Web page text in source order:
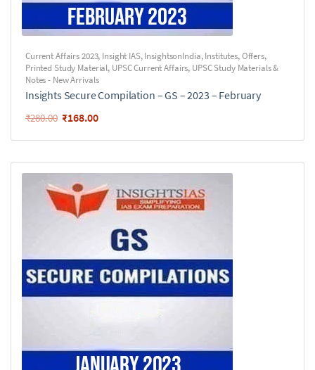
Current Affairs 2023, Insight IAS,InsightsonIndia,Institutes,Offers,
Printed Study Material, UPSC Current Affairs, UPSC Study Materials &
Notes - New Arrivals
Insights Secure Compilation – GS – 2023 – February
₹280.00 ₹168.00